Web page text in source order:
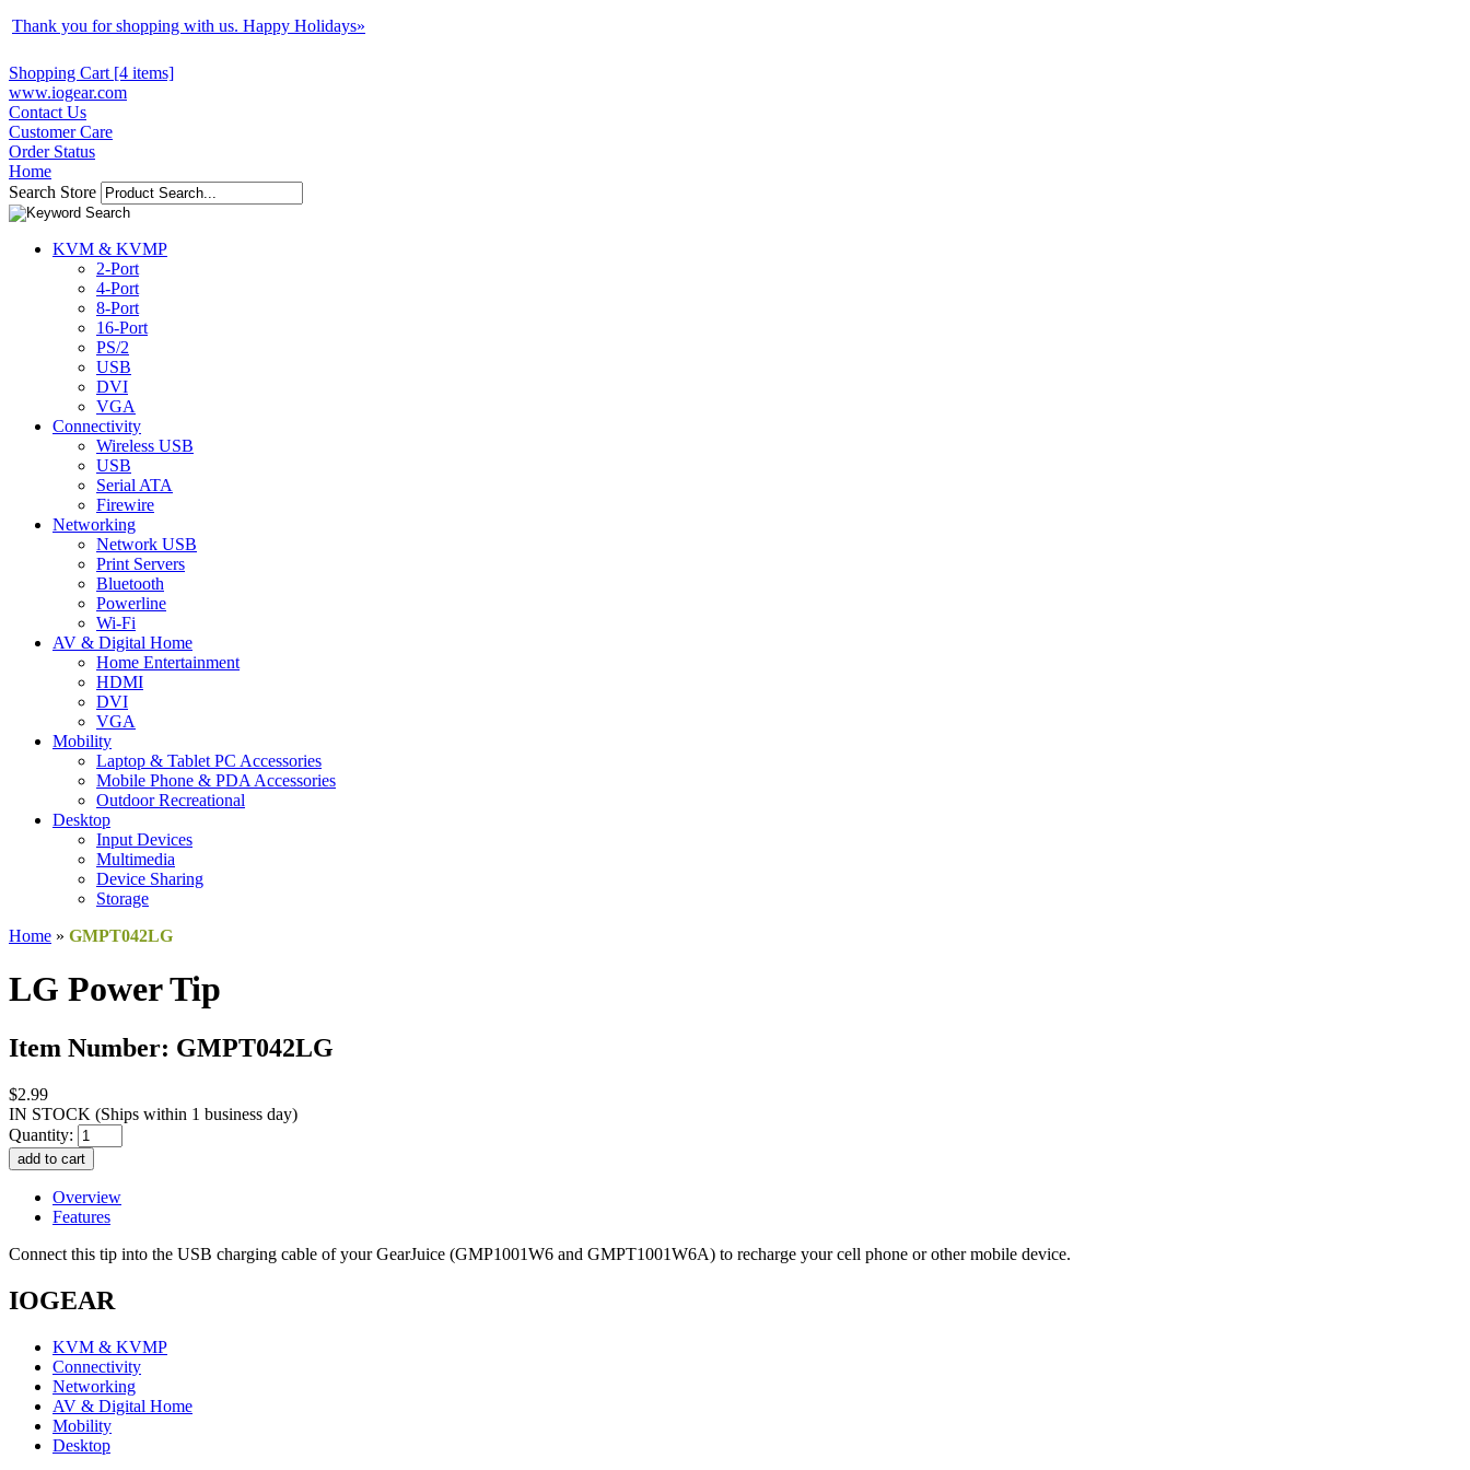
Thank you for shopping with us. Happy Holidays»
Shopping Cart [4 items]
www.iogear.com
Contact Us
Customer Care
Order Status
Home
Search Store
KVM & KVMP
2-Port
4-Port
8-Port
16-Port
PS/2
USB
DVI
VGA
Connectivity
Wireless USB
USB
Serial ATA
Firewire
Networking
Network USB
Print Servers
Bluetooth
Powerline
Wi-Fi
AV & Digital Home
Home Entertainment
HDMI
DVI
VGA
Mobility
Laptop & Tablet PC Accessories
Mobile Phone & PDA Accessories
Outdoor Recreational
Desktop
Input Devices
Multimedia
Device Sharing
Storage
Home » GMPT042LG
LG Power Tip
Item Number: GMPT042LG
$2.99
IN STOCK (Ships within 1 business day)
Quantity:
Overview
Features
Connect this tip into the USB charging cable of your GearJuice (GMP1001W6 and GMPT1001W6A) to recharge your cell phone or other mobile device.
IOGEAR
KVM & KVMP
Connectivity
Networking
AV & Digital Home
Mobility
Desktop